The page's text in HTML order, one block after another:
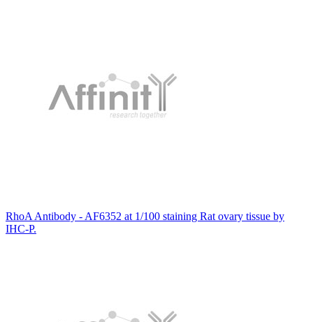
RhoA Antibody - AF6352 at 1/100 staining Rat ovary tissue by
IHC-P.